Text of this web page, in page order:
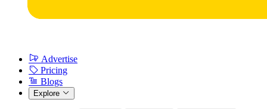
Advertise
Pricing
Blogs
Explore